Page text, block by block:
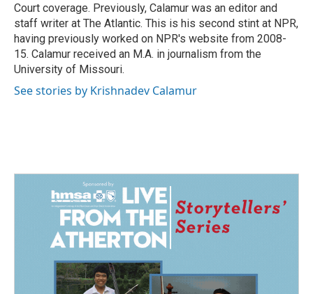
Court coverage. Previously, Calamur was an editor and
staff writer at The Atlantic. This is his second stint at NPR,
having previously worked on NPR's website from 2008-
15. Calamur received an M.A. in journalism from the
University of Missouri.
See stories by Krishnadev Calamur